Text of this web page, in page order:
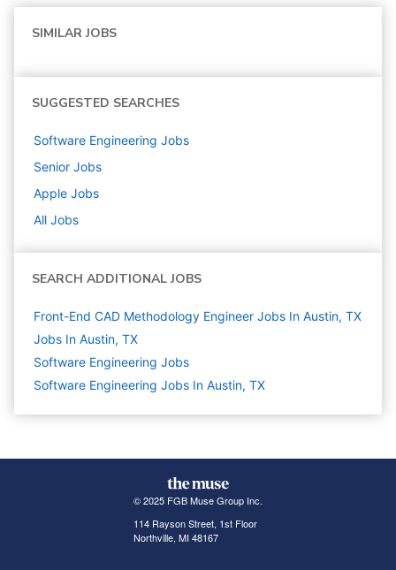
SIMILAR JOBS
SUGGESTED SEARCHES
Software Engineering Jobs
Senior Jobs
Apple Jobs
All Jobs
SEARCH ADDITIONAL JOBS
Front-End CAD Methodology Engineer Jobs In Austin, TX
Jobs In Austin, TX
Software Engineering Jobs
Software Engineering Jobs In Austin, TX
© 2025 FGB Muse Group Inc.
114 Rayson Street, 1st Floor
Northville, MI 48167